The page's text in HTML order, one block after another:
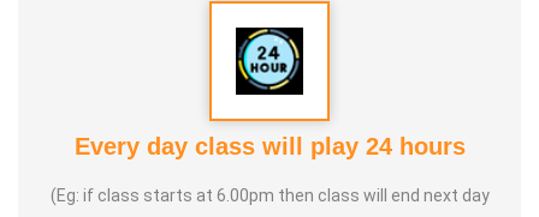
Every day class will play 24 hours
(Eg: if class starts at 6.00pm then class will end next day